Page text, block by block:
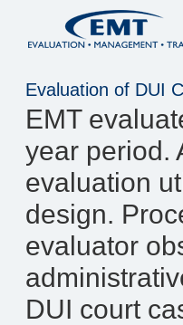
Evaluation of DUI
EMT
year period.
evaluation
design.
evaluator
DUI court